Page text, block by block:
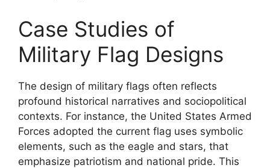
Case Studies of
Military Flag Designs
The design of military flags often reflects
profound historical narratives and sociopolitical
contexts. For instance, the United States Armed
Forces adopted the current flag uses symbolic
elements, such as the eagle and stars, that
emphasize patriotism and national pride. This